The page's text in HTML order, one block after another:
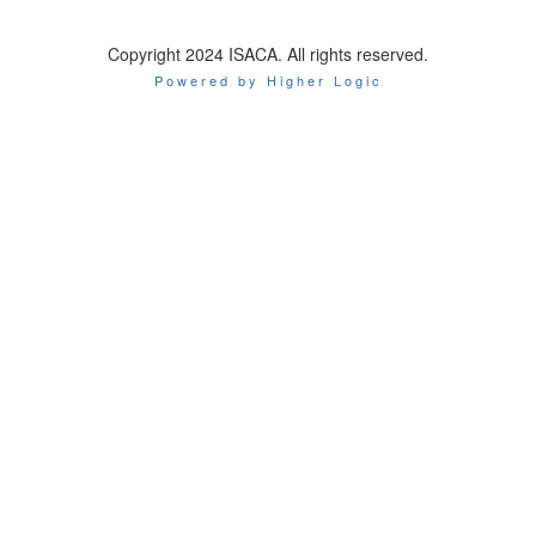
Copyright 2024 ISACA. All rights reserved.
Powered by Higher Logic